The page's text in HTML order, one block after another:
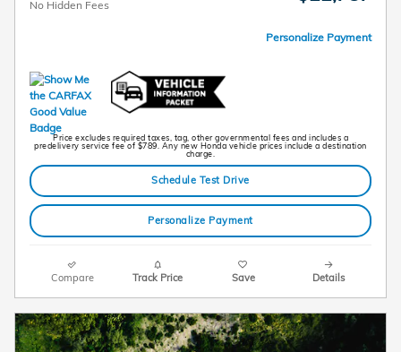
No Hidden Fees
Personalize Payment
Price excludes required taxes, tag, other governmental fees and includes a
predelivery service fee of $789. Any new Honda vehicle prices include a destination
charge.
Schedule Test Drive
Personalize Payment
Compare Track Price Save Details